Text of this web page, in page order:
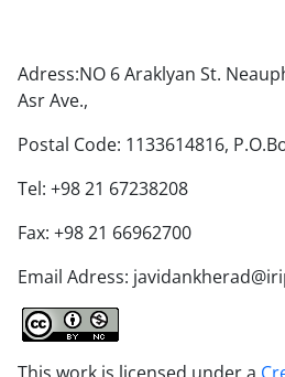
Adress:NO 6 Araklyan St.
Asr Ave.,
Postal Code: 1133614816,
Tel: +98 21 67238208
Fax: +98 21 66962700
Email Adress: